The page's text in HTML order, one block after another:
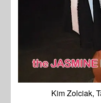
Kim Zolciak,